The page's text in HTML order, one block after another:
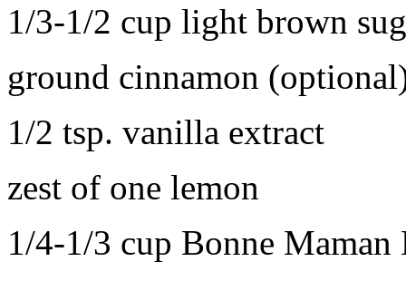
1/3-1/2 cup light brown
ground cinnamon
1/2 tsp. vanilla extract
zest of one lemon
1/4-1/3 cup Bonne Maman